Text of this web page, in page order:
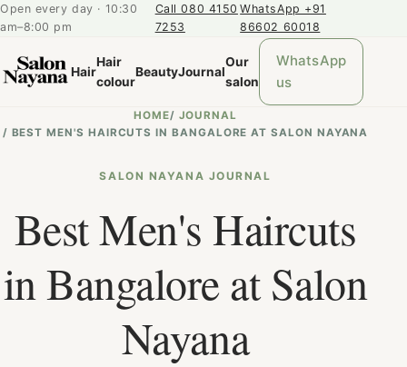
Open every day · 10:30
am–8:00 pm
Call 080 4150
7253
WhatsApp +91
86602 60018
Hair
Hair
colour
BeautyJournal
Our
salon
WhatsApp
us
HOME/ JOURNAL
/ BEST MEN'S HAIRCUTS IN BANGALORE AT SALON NAYANA
SALON NAYANA JOURNAL
Best Men's Haircuts
in Bangalore at Salon
Nayana